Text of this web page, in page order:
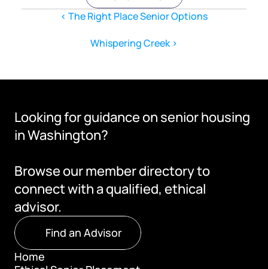
‹ The Right Place Senior Options
Whispering Creek ›
Looking for guidance on senior housing
in Washington?
Browse our member directory to
connect with a qualified, ethical
advisor.
Find an Advisor
Home